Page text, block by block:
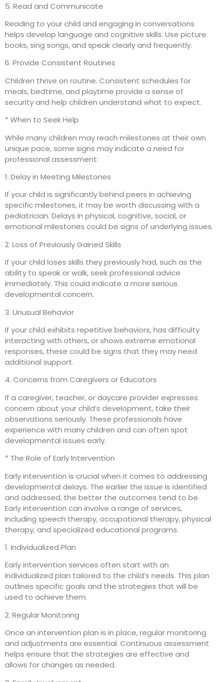
5. Read and Communicate
Reading to your child and engaging in conversations
helps develop language and cognitive skills. Use picture
books, sing songs, and speak clearly and frequently.
6. Provide Consistent Routines
Children thrive on routine. Consistent schedules for
meals, bedtime, and playtime provide a sense of
security and help children understand what to expect.
* When to Seek Help
While many children may reach milestones at their own
unique pace, some signs may indicate a need for
professional assessment:
1. Delay in Meeting Milestones
If your child is significantly behind peers in achieving
specific milestones, it may be worth discussing with a
pediatrician. Delays in physical, cognitive, social, or
emotional milestones could be signs of underlying issues.
2. Loss of Previously Gained Skills
If your child loses skills they previously had, such as the
ability to speak or walk, seek professional advice
immediately. This could indicate a more serious
developmental concern.
3. Unusual Behavior
If your child exhibits repetitive behaviors, has difficulty
interacting with others, or shows extreme emotional
responses, these could be signs that they may need
additional support.
4. Concerns from Caregivers or Educators
If a caregiver, teacher, or daycare provider expresses
concern about your child’s development, take their
observations seriously. These professionals have
experience with many children and can often spot
developmental issues early.
* The Role of Early Intervention
Early intervention is crucial when it comes to addressing
developmental delays. The earlier the issue is identified
and addressed, the better the outcomes tend to be.
Early intervention can involve a range of services,
including speech therapy, occupational therapy, physical
therapy, and specialized educational programs.
1. Individualized Plan
Early intervention services often start with an
individualized plan tailored to the child’s needs. This plan
outlines specific goals and the strategies that will be
used to achieve them.
2. Regular Monitoring
Once an intervention plan is in place, regular monitoring
and adjustments are essential. Continuous assessment
helps ensure that the strategies are effective and
allows for changes as needed.